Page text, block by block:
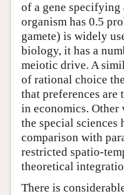
of a gene specifying
organism has 0.5
gamete) is widely
biology, it has a
meiotic drive. A
of rational choice
that preferences
in economics.
the special sciences
comparison with
restricted spatio-
theoretical
There is